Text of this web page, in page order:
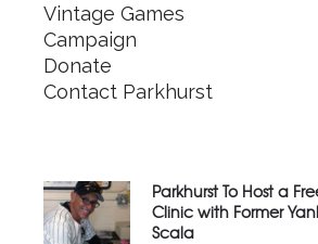
Vintage Games
Campaign
Donate
Contact Parkhurst
Parkhurst To Host a
Clinic with Former
Scala